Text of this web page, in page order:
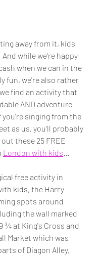
away from it, kids
And while we're happy
when we can in the
fun, we're also rather
find an activity that
AND adventure
you're singing from the
as us, you'll probably
these 25 FREE
London with kids...
free activity in
kids, the Harry
spots around
the wall marked
¾ at King's Cross and
Market which was
of Diagon Alley,